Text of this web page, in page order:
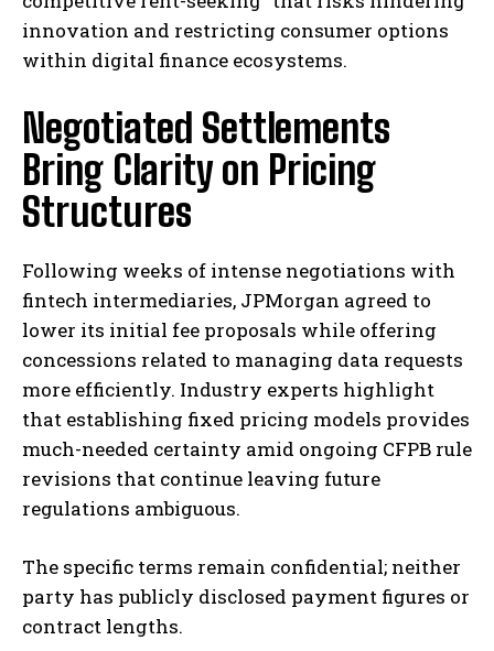
innovation and restricting consumer options
within digital finance ecosystems.
Negotiated Settlements
Bring Clarity on Pricing
Structures
Following weeks of intense negotiations with
fintech intermediaries, JPMorgan agreed to
lower its initial fee proposals while offering
concessions related to managing data requests
more efficiently. Industry experts highlight
that establishing fixed pricing models provides
much-needed certainty amid ongoing CFPB rule
revisions that continue leaving future
regulations ambiguous.
The specific terms remain confidential; neither
party has publicly disclosed payment figures or
contract lengths.